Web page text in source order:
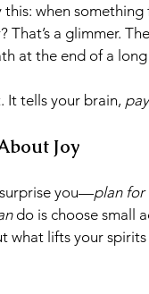
when something
That’s a glimmer.
at the end of a long
It tells your brain,
Joy
you—plan for
do is choose small
what lifts your spirits